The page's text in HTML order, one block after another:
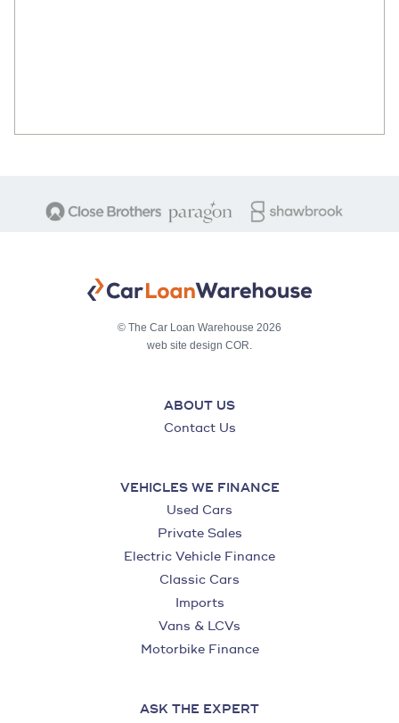
© The Car Loan Warehouse 2026
web site design COR.
ABOUT US
Contact Us
VEHICLES WE FINANCE
Used Cars
Private Sales
Electric Vehicle Finance
Classic Cars
Imports
Vans & LCVs
Motorbike Finance
ASK THE EXPERT